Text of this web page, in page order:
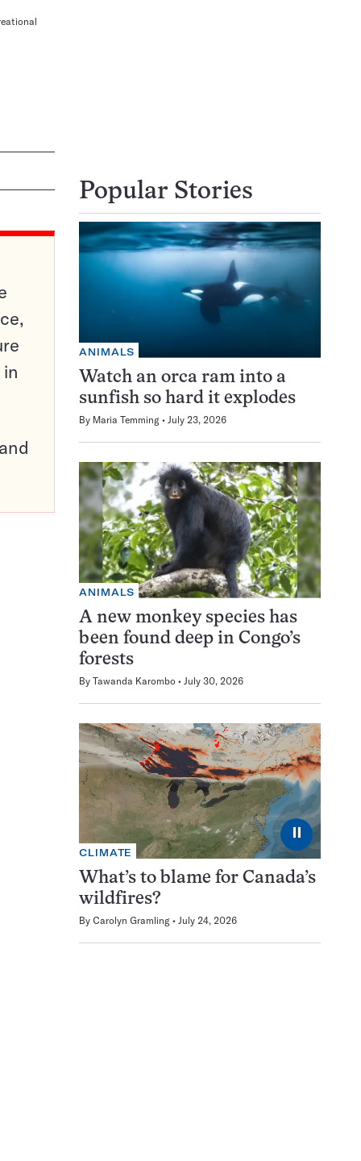
Popular Stories
ANIMALS
Watch an orca ram into a
sunfish so hard it explodes
By Maria Temming July 23, 2026
ANIMALS
A new monkey species has
been found deep in Congo’s
forests
By Tawanda Karombo July 30, 2026
⏸
CLIMATE
What’s to blame for Canada’s
wildfires?
By Carolyn Gramling July 24, 2026